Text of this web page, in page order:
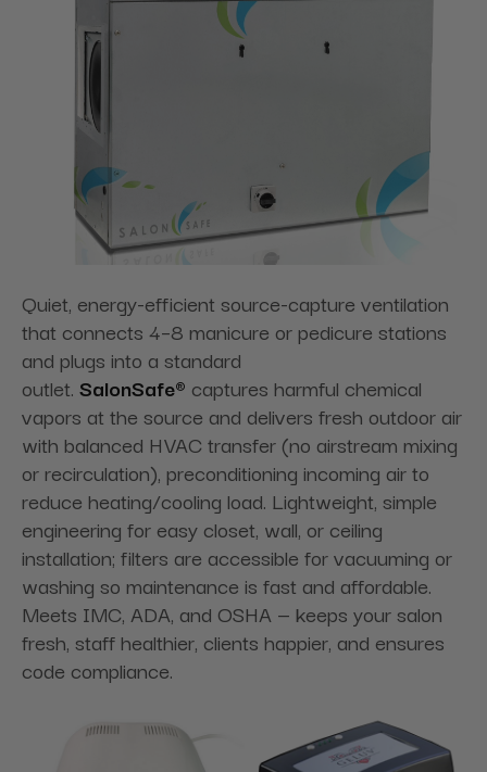
Quiet, energy-efficient source-capture ventilation
that connects 4–8 manicure or pedicure stations
and plugs into a standard
outlet. SalonSafe® captures harmful chemical
vapors at the source and delivers fresh outdoor air
with balanced HVAC transfer (no airstream mixing
or recirculation), preconditioning incoming air to
reduce heating/cooling load. Lightweight, simple
engineering for easy closet, wall, or ceiling
installation; filters are accessible for vacuuming or
washing so maintenance is fast and affordable.
Meets IMC, ADA, and OSHA — keeps your salon
fresh, staff healthier, clients happier, and ensures
code compliance.